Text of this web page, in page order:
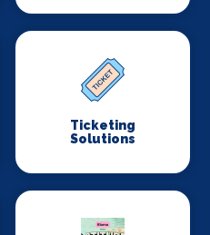
Ticketing
Solutions